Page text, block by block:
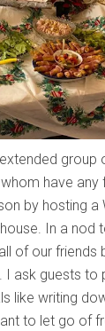
group
have
by hosting a
In a nod
of our friends
I ask guests to
like writing
to let go of